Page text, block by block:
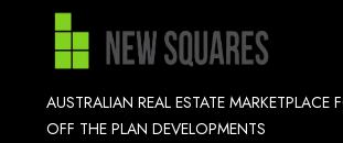
AUSTRALIAN REAL ESTATE MARKETPLACE
OFF THE PLAN DEVELOPMENTS